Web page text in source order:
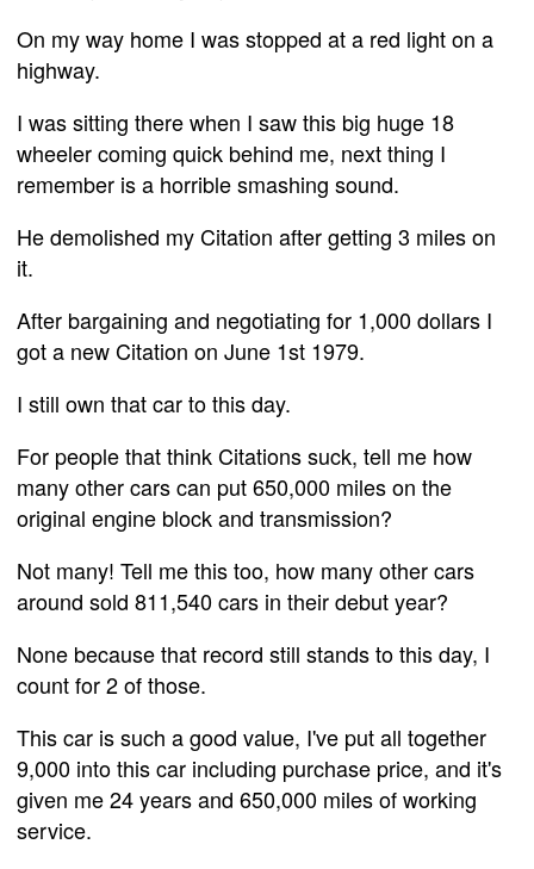
On my way home I was stopped at a red light on a
highway.
I was sitting there when I saw this big huge 18
wheeler coming quick behind me, next thing I
remember is a horrible smashing sound.
He demolished my Citation after getting 3 miles on
it.
After bargaining and negotiating for 1,000 dollars I
got a new Citation on June 1st 1979.
I still own that car to this day.
For people that think Citations suck, tell me how
many other cars can put 650,000 miles on the
original engine block and transmission?
Not many! Tell me this too, how many other cars
around sold 811,540 cars in their debut year?
None because that record still stands to this day, I
count for 2 of those.
This car is such a good value, I've put all together
9,000 into this car including purchase price, and it's
given me 24 years and 650,000 miles of working
service.